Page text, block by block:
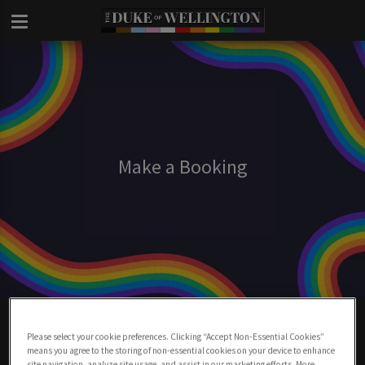
Make a Booking
London
Please select your cookie preferences. Clicking “Accept Non-Essential Cookies”
means you agree to the storing of non-essential cookies on your device to enhance